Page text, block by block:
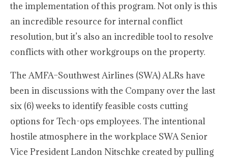
the implementation of this program. Not only is this
an incredible resource for internal conflict
resolution, but it’s also an incredible tool to resolve
conflicts with other workgroups on the property.
The AMFA–Southwest Airlines (SWA) ALRs have
been in discussions with the Company over the last
six (6) weeks to identify feasible costs cutting
options for Tech-ops employees. The intentional
hostile atmosphere in the workplace SWA Senior
Vice President Landon Nitschke created by pulling